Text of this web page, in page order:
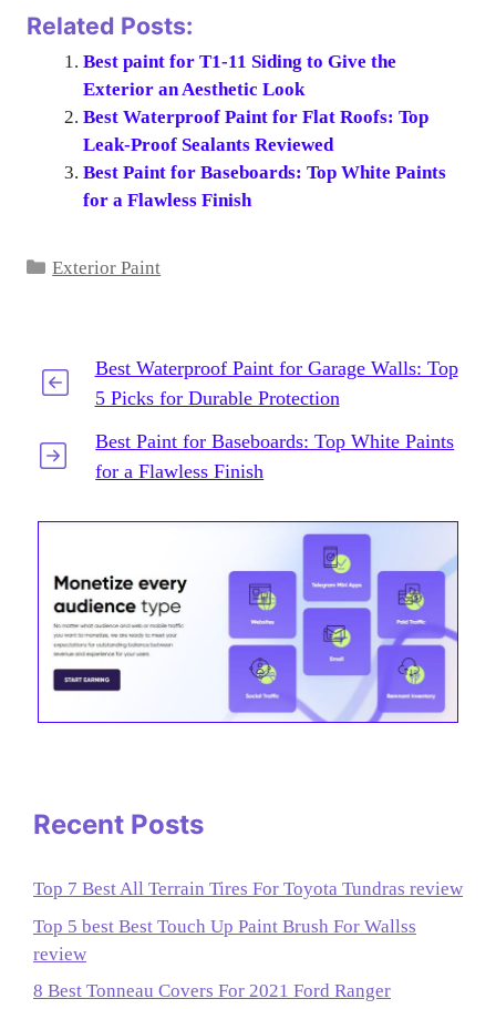
Related Posts:
Best paint for T1-11 Siding to Give the
Exterior an Aesthetic Look
Best Waterproof Paint for Flat Roofs: Top
Leak-Proof Sealants Reviewed
Best Paint for Baseboards: Top White Paints
for a Flawless Finish
Categories
Exterior Paint
Best Waterproof Paint for Garage Walls: Top
5 Picks for Durable Protection
Best Paint for Baseboards: Top White Paints
for a Flawless Finish
Recent Posts
Top 7 Best All Terrain Tires For Toyota Tundras review
Top 5 best Best Touch Up Paint Brush For Wallss
review
8 Best Tonneau Covers For 2021 Ford Ranger